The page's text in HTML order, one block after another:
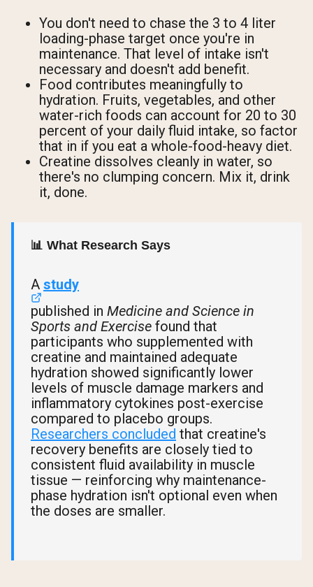
You don't need to chase the 3 to 4 liter
loading-phase target once you're in
maintenance. That level of intake isn't
necessary and doesn't add benefit.
Food contributes meaningfully to
hydration. Fruits, vegetables, and other
water-rich foods can account for 20 to 30
percent of your daily fluid intake, so factor
that in if you eat a whole-food-heavy diet.
Creatine dissolves cleanly in water, so
there's no clumping concern. Mix it, drink
it, done.
📊 What Research Says
A study
published in Medicine and Science in
Sports and Exercise found that
participants who supplemented with
creatine and maintained adequate
hydration showed significantly lower
levels of muscle damage markers and
inflammatory cytokines post-exercise
compared to placebo groups.
Researchers concluded that creatine's
recovery benefits are closely tied to
consistent fluid availability in muscle
tissue — reinforcing why maintenance-
phase hydration isn't optional even when
the doses are smaller.